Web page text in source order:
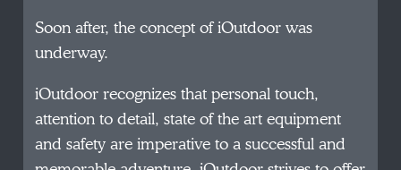
Soon after, the concept of iOutdoor was
underway.
iOutdoor recognizes that personal touch,
attention to detail, state of the art equipment
and safety are imperative to a successful and